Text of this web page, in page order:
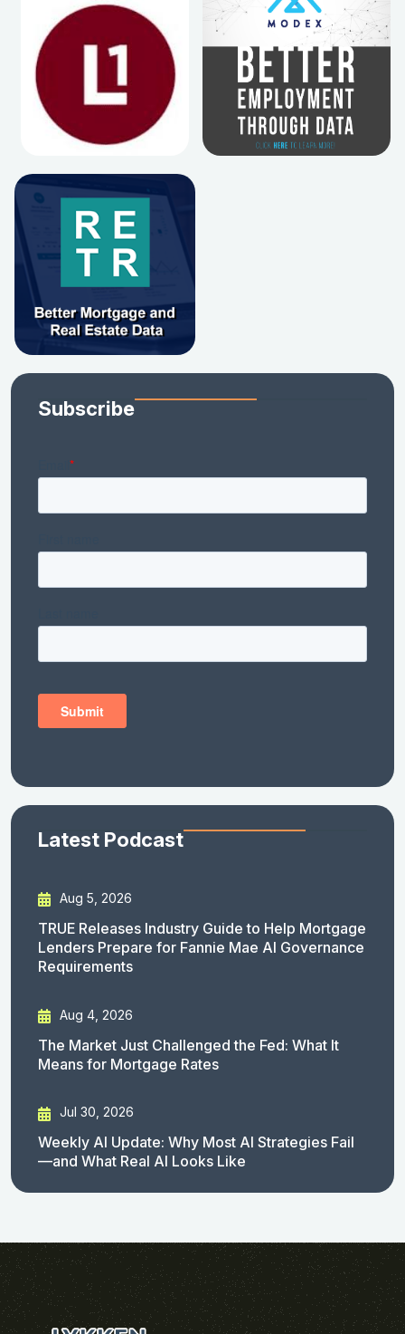
Subscribe
Latest Podcast
Aug 5, 2026
TRUE Releases Industry Guide to Help Mortgage
Lenders Prepare for Fannie Mae AI Governance
Requirements
Aug 4, 2026
The Market Just Challenged the Fed: What It
Means for Mortgage Rates
Jul 30, 2026
Weekly AI Update: Why Most AI Strategies Fail
—and What Real AI Looks Like